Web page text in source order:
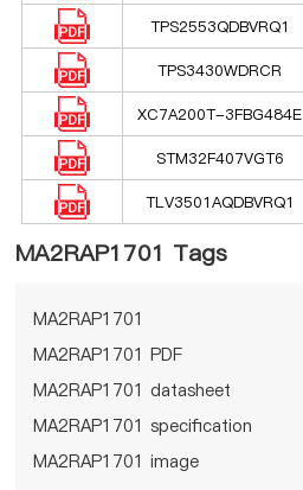
TPS2553QDBVRQ1
TPS3430WDRCR
XC7A200T-3FBG484E
STM32F407VGT6
TLV3501AQDBVRQ1
MA2RAP1701 Tags
MA2RAP1701
MA2RAP1701 PDF
MA2RAP1701 datasheet
MA2RAP1701 specification
MA2RAP1701 image